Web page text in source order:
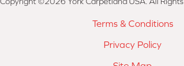
Terms & Conditions
Privacy Policy